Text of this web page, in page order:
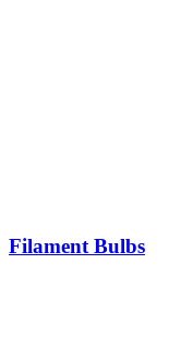
Filament Bulbs